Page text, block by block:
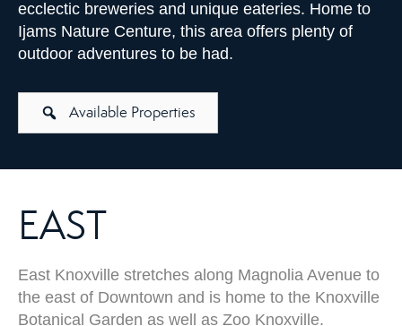
ecclectic breweries and unique eateries. Home to
Ijams Nature Centure, this area offers plenty of
outdoor adventures to be had.
Available Properties
EAST
East Knoxville stretches along Magnolia Avenue to
the east of Downtown and is home to the Knoxville
Botanical Garden as well as Zoo Knoxville.